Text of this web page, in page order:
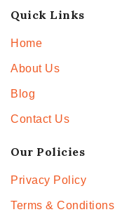
Quick Links
Home
About Us
Blog
Contact Us
Our Policies
Privacy Policy
Terms & Conditions